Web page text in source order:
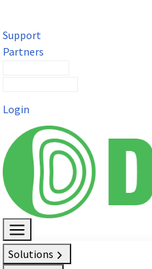
Support
Partners
Login
Solutions